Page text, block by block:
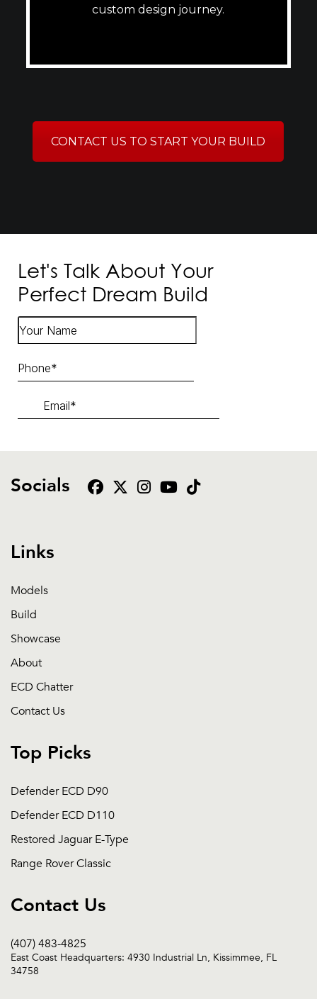
custom design journey.
CONTACT US TO START YOUR BUILD
Socials
Links
Models
Build
Showcase
About
ECD Chatter
Contact Us
Top Picks
Defender ECD D90
Defender ECD D110
Restored Jaguar E-Type
Range Rover Classic
Contact Us
(407) 483-4825
East Coast Headquarters: 4930 Industrial Ln, Kissimmee, FL
34758
Let's Talk About Your
Perfect Dream Build